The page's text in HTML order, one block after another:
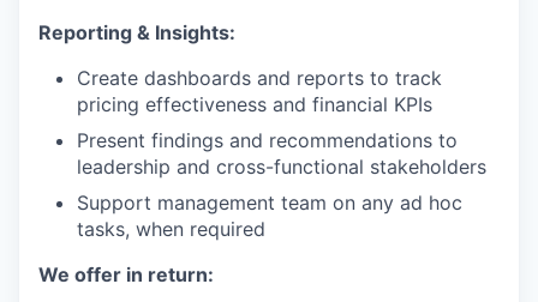
Reporting & Insights:
Create dashboards and reports to track
pricing effectiveness and financial KPIs
Present findings and recommendations to
leadership and cross-functional stakeholders
Support management team on any ad hoc
tasks, when required
We offer in return: